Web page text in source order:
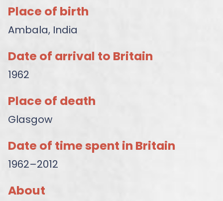
Place of birth
Ambala, India
Date of arrival to Britain
1962
Place of death
Glasgow
Date of time spent in Britain
1962–2012
About